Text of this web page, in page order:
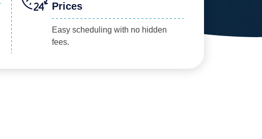
Prices
Easy scheduling with no hidden
fees.